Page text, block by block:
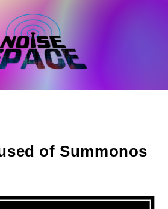
of Summonos